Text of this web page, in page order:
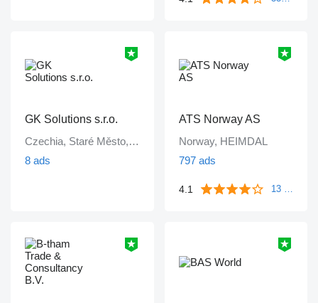
GK Solutions s.r.o.
Czechia, Staré Město, Praha
8 ads
ATS Norway AS
Norway, HEIMDAL
797 ads
4.1 13 reviews